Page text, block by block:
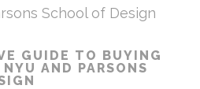
GUIDE TO BUYING
AND PARSONS